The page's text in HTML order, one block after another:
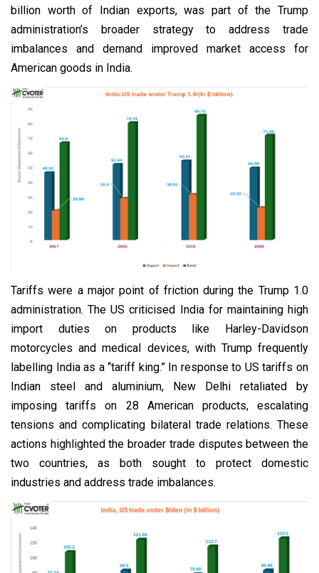
billion worth of Indian exports, was part of the Trump
administration’s broader strategy to address trade
imbalances and demand improved market access for
American goods in India.
Tariffs were a major point of friction during the Trump 1.0
administration. The US criticised India for maintaining high
import duties on products like Harley-Davidson
motorcycles and medical devices, with Trump frequently
labelling India as a “tariff king.” In response to US tariffs on
Indian steel and aluminium, New Delhi retaliated by
imposing tariffs on 28 American products, escalating
tensions and complicating bilateral trade relations. These
actions highlighted the broader trade disputes between the
two countries, as both sought to protect domestic
industries and address trade imbalances.